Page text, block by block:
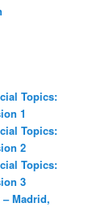
Topics:
1
Topics:
2
Topics:
3
Madrid,